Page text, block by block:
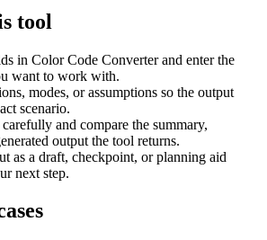
tool
in Color Code Converter and enter the
want to work with.
modes, or assumptions so the output
scenario.
and compare the summary,
output the tool returns.
as a draft, checkpoint, or planning aid
next step.